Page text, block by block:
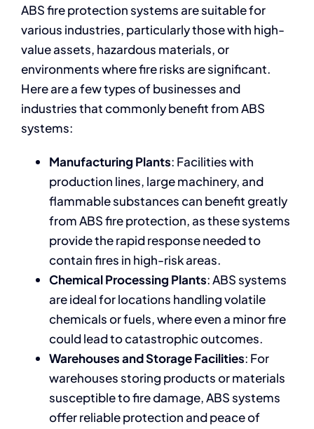
ABS fire protection systems are suitable for
various industries, particularly those with high-
value assets, hazardous materials, or
environments where fire risks are significant.
Here are a few types of businesses and
industries that commonly benefit from ABS
systems:
Manufacturing Plants: Facilities with
production lines, large machinery, and
flammable substances can benefit greatly
from ABS fire protection, as these systems
provide the rapid response needed to
contain fires in high-risk areas.
Chemical Processing Plants: ABS systems
are ideal for locations handling volatile
chemicals or fuels, where even a minor fire
could lead to catastrophic outcomes.
Warehouses and Storage Facilities: For
warehouses storing products or materials
susceptible to fire damage, ABS systems
offer reliable protection and peace of